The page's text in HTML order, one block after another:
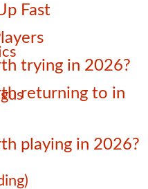
Fast
trying in 2026?
returning to in
playing in 2026?